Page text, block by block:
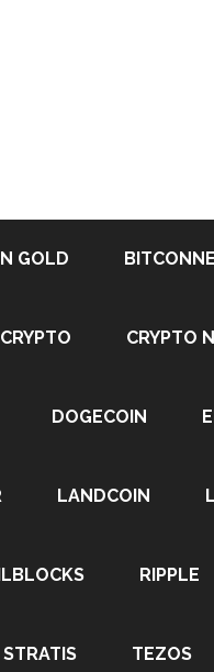
GOLD
CRYPTO CRYPTO
DOGECOIN
LANDCOIN
RIPPLE
STRATIS TEZOS